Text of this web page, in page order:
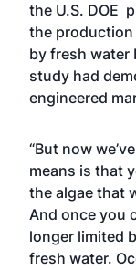
the U.S. DOE
the production
by fresh water
study had
engineered
“But now
means is that
the algae that
And once you
longer limited
fresh water.